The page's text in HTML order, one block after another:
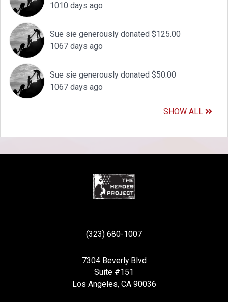
1010 days ago
Sue sie generously donated $125.00
1067 days ago
Sue sie generously donated $50.00
1067 days ago
SHOW ALL
(323) 680-1007
7304 Beverly Blvd
Suite #151
Los Angeles, CA 90036